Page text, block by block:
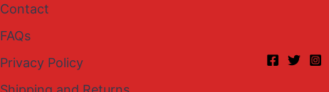
Contact
FAQs
Privacy Policy